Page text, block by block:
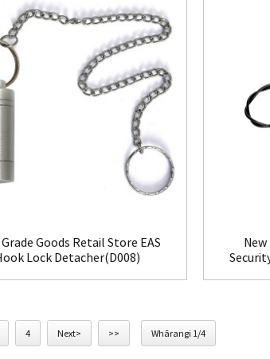
Goods Retail Store EAS
Lock Detacher(D008)
4 Next> >> Whārangi 1/4